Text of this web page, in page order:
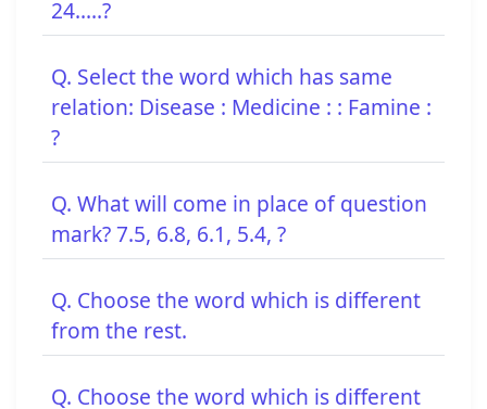
24.....?
Q. Select the word which has same
relation: Disease : Medicine : : Famine :
?
Q. What will come in place of question
mark? 7.5, 6.8, 6.1, 5.4, ?
Q. Choose the word which is different
from the rest.
Q. Choose the word which is different